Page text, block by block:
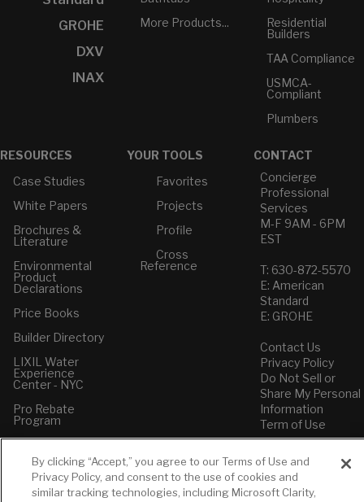
GROHE
DXV
INAX
More Products...
Residential
Builders
TAA Compliance
USMCA-
Compliant
Plumbers
RESOURCES
Case Studies
White Papers
Brochures &
Literature
Environmental
Product
Declarations
Price Books
Builder Directory
LIXIL Water
Experience
Center - NYC
Pro Rebate
Program
YOUR TOOLS
Favorites
Projects
Profile
Cross
Reference
CONTACT
Concierge
Professional
Services
M-F 9AM - 6PM
EST
T: 630-872-5570
E: American
Standard
E: GROHE
Contact Us
Privacy Policy
Do Not Sell or
Share My Personal
Information
Term of Use
American Standard
FAQs
Grohe FAQs
By clicking “Accept,” you agree to our Terms of Use and
Privacy Policy, and consent to the use of cookies and
similar tracking technologies, including Microsoft Clarity,